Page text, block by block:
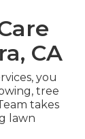
CA
you
tree
takes
lawn